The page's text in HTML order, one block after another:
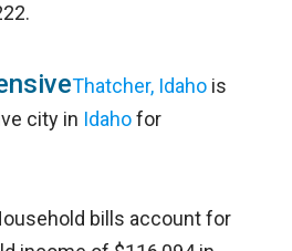
Thatcher, Idaho is
city in Idahofor
bills account for